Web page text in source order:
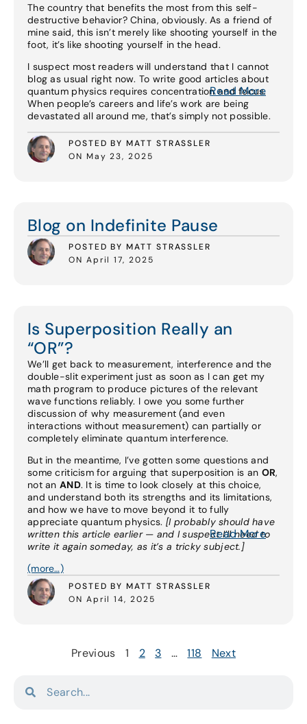
The country that benefits the most from this self-
destructive behavior? China, obviously. As a friend of
mine said, this isn’t merely like shooting yourself in the
foot, it’s like shooting yourself in the head.
I suspect most readers will understand that I cannot
blog as usual right now. To write good articles about
quantum physics requires concentration and focus.
When people’s careers and life’s work are being
devastated all around me, that’s simply not possible.
POSTED BY MATT STRASSLER
ON May 23, 2025
Read More
Blog on Indefinite Pause
POSTED BY MATT STRASSLER
ON April 17, 2025
Is Superposition Really an
“OR”?
We’ll get back to measurement, interference and the
double-slit experiment just as soon as I can get my
math program to produce pictures of the relevant
wave functions reliably. I owe you some further
discussion of why measurement (and even
interactions without measurement) can partially or
completely eliminate quantum interference.
But in the meantime, I’ve gotten some questions and
some criticism for arguing that superposition is an OR,
not an AND. It is time to look closely at this choice,
and understand both its strengths and its limitations,
and how we have to move beyond it to fully
appreciate quantum physics. [I probably should have
written this article earlier — and I suspect I’ll need to
write it again someday, as it’s a tricky subject.]
(more…)
POSTED BY MATT STRASSLER
ON April 14, 2025
Read More
Previous 1 2 3 … 118 Next